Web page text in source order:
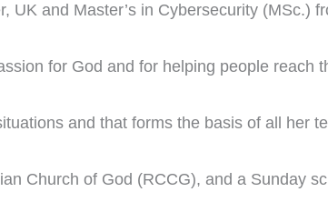
UK and Master’s in Cybersecurity (MSc.)
for God and for helping people reach
and that forms the basis of all her
Church of God (RCCG), and a Sunday